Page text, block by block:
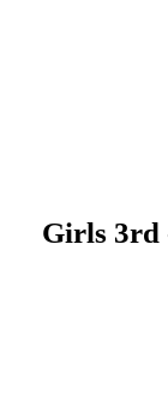
Girls 3rd